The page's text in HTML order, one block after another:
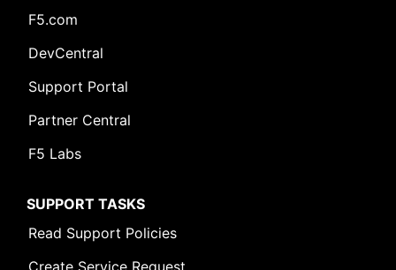
F5.com
DevCentral
Support Portal
Partner Central
F5 Labs
SUPPORT TASKS
Read Support Policies
Create Service Request